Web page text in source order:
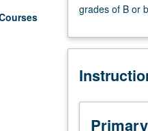
hours;
one
Enforced
courses
31B
grades of B or